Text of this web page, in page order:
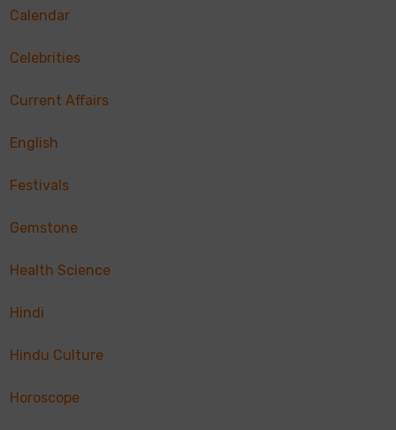
Calendar
Celebrities
Current Affairs
English
Festivals
Gemstone
Health Science
Hindi
Hindu Culture
Horoscope